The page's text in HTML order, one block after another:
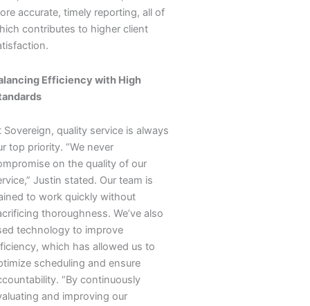
accurate, timely reporting, all of
contributes to higher client
Efficiency with High
Sovereign, quality service is always
top priority. “We never
on the quality of our
Justin stated. Our team is
to work quickly without
thoroughness. We’ve also
technology to improve
which has allowed us to
scheduling and ensure
“By continuously
and improving our